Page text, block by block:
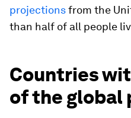
projectionsfrom the
than half of all people
Countries
of the global